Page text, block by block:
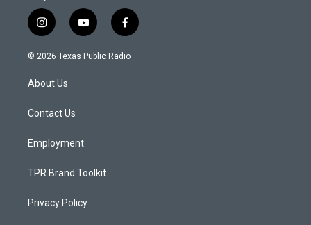
i
n
s
a
g
a
y
o
u
f
a
c
© 2026 Texas Public Radio
About Us
Contact Us
Employment
TPR Brand Toolkit
Privacy Policy